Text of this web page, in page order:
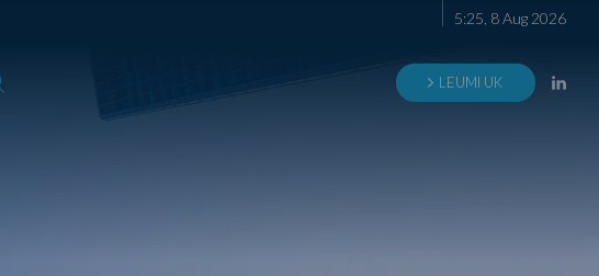
5:25 8Aug 2026
LEUMI UK